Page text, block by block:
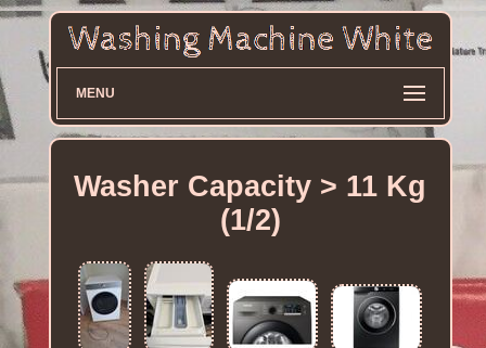
MENU
Washer Capacity > 11 Kg
(1/2)